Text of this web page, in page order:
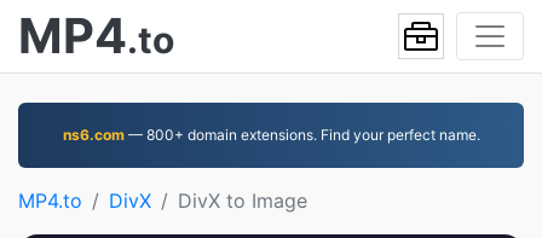
MP4.to
ns6.com— 800+ domain extensions. Find your perfect name.
MP4.to DivX DivX to Image